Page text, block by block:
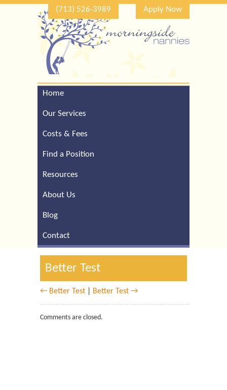
(713) 526-3989 Apply Now
Home
Our Services
Costs & Fees
Find a Position
Resources
About Us
Blog
Contact
Better Test
← Better Test Better Test →
Comments are closed.